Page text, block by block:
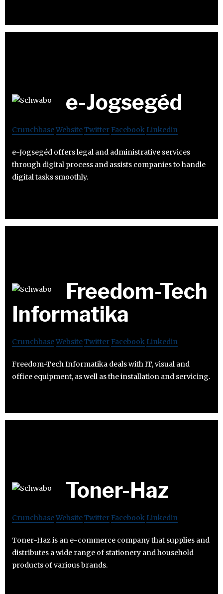
e-Jogsegéd
CrunchbaseWebsiteTwitter Facebook Linkedin
e-Jogsegéd offers legal and administrative services
through digital process and assists companies to handle
digital tasks smoothly.
Freedom-Tech
Informatika
CrunchbaseWebsiteTwitter Facebook Linkedin
Freedom-Tech Informatika deals with IT, visual and
office equipment, as well as the installation and servicing.
Toner-Haz
CrunchbaseWebsiteTwitter Facebook Linkedin
Toner-Haz is an e-commerce company that supplies and
distributes a wide range of stationery and household
products of various brands.